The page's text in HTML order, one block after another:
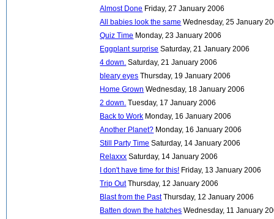
Almost Done Friday, 27 January 2006
All babies look the same Wednesday, 25 January
Quiz Time Monday, 23 January 2006
Eggplant surprise Saturday, 21 January 2006
4 down. Saturday, 21 January 2006
bleary eyes Thursday, 19 January 2006
Home Grown Wednesday, 18 January 2006
2 down. Tuesday, 17 January 2006
Back to Work Monday, 16 January 2006
Another Planet? Monday, 16 January 2006
Still Party Time Saturday, 14 January 2006
Relaxxx Saturday, 14 January 2006
I don't have time for this! Friday, 13 January 2006
Trip Out Thursday, 12 January 2006
Blast from the Past Thursday, 12 January 2006
Batten down the hatches Wednesday, 11 January